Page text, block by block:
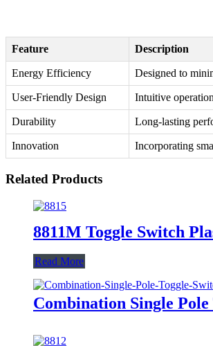
Feature Description
Energy Efficiency Designed to
User-Friendly Design Intuitive
Durability Long-lasting
Innovation Incorporating
Related Products
8811M Toggle Switch
Read More
Combination Single